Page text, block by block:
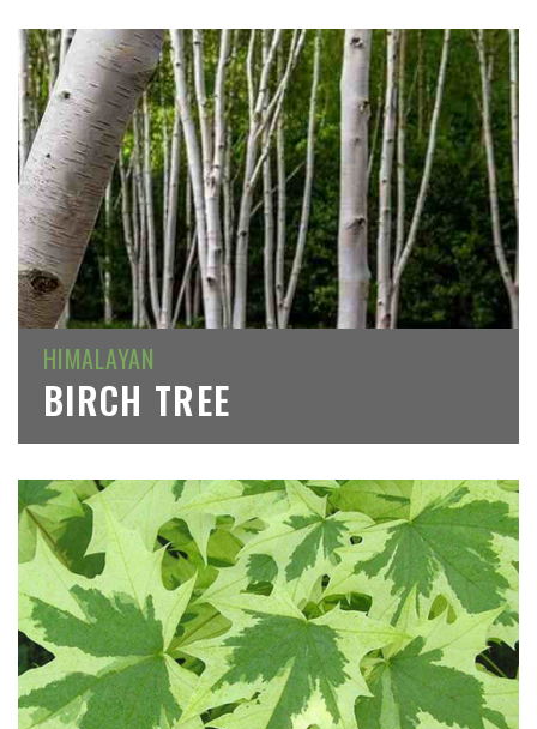
HIMALAYAN
BIRCH TREE